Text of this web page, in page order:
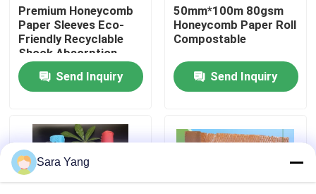
Quality Control
Contact Us
Cases
Bubble Mailing Bags
Premium Honeycomb
Paper Sleeves Eco-
Friendly Recyclable
Shock Absorption
Tear Resistance
Send Inquiry
50mm*100m 80gsm
Honeycomb Paper Roll
Compostable
Send Inquiry
Sara Yang